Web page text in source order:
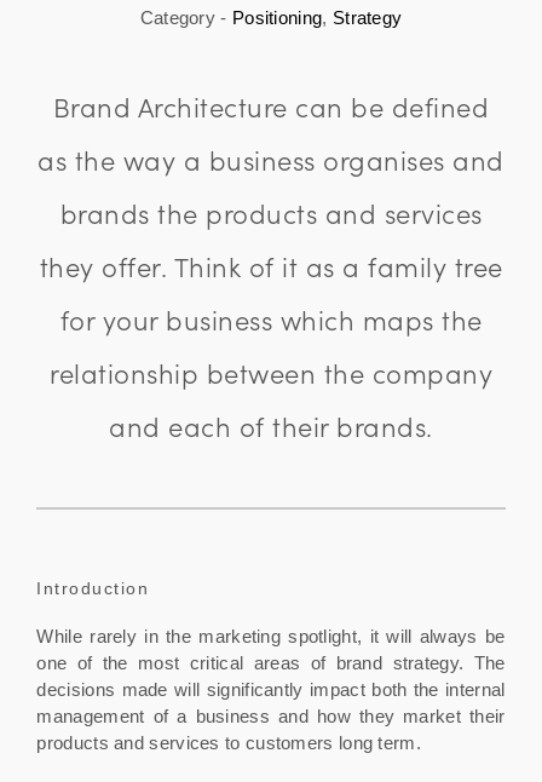
Category - Positioning, Strategy
Brand Architecture can be defined
as the way a business organises and
brands the products and services
they offer. Think of it as a family tree
for your business which maps the
relationship between the company
and each of their brands.
Introduction
While rarely in the marketing spotlight, it will always be
one of the most critical areas of brand strategy. The
decisions made will significantly impact both the internal
management of a business and how they market their
products and services to customers long term.